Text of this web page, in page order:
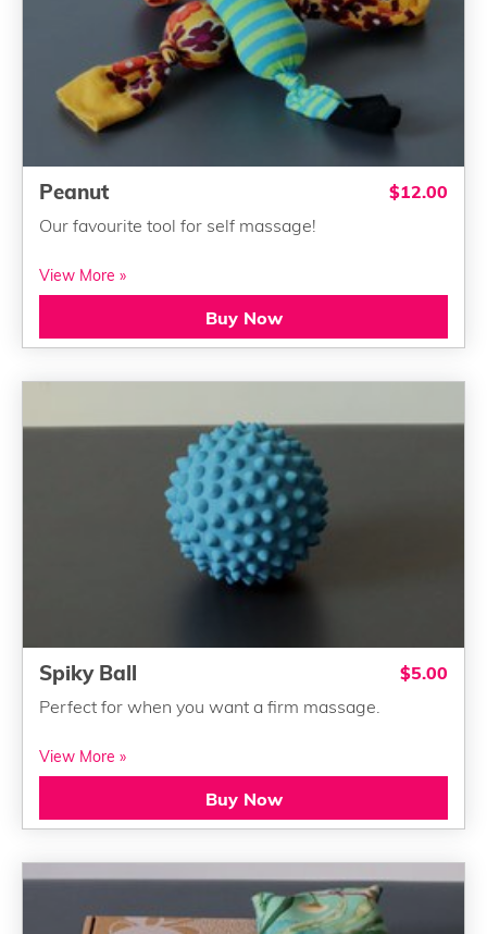
Peanut
$12.00
Our favourite tool for self massage!
View More »
Buy Now
Spiky Ball
$5.00
Perfect for when you want a firm massage.
View More »
Buy Now